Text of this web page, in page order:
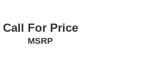
Call For Price
MSRP